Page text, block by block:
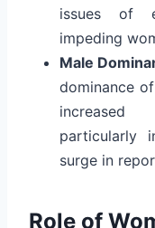
issues of
impeding
Male
dominance
increased
particularly
surge in
Role of